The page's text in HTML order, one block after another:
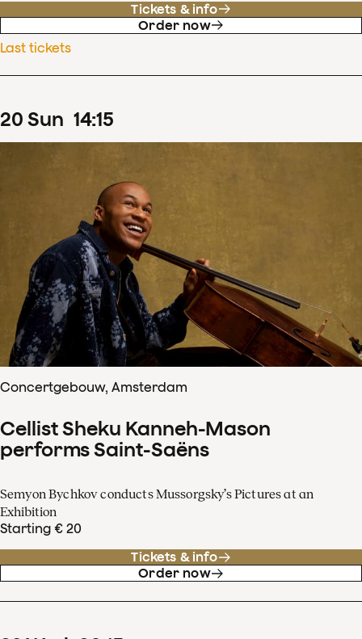
Tickets & info
Order now
Last tickets
20 Sun 14:15
Concertgebouw, Amsterdam
Cellist Sheku Kanneh-Mason
performs Saint-Saëns
Semyon Bychkov conducts Mussorgsky’s Pictures at an
Exhibition
Starting € 20
Tickets & info
Order now